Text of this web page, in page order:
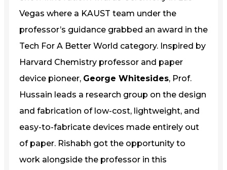
Vegas where a KAUST team under the
professor’s guidance grabbed an award in the
Tech For A Better World category. Inspired by
Harvard Chemistry professor and paper
device pioneer, George Whitesides, Prof.
Hussain leads a research group on the design
and fabrication of low-cost, lightweight, and
easy-to-fabricate devices made entirely out
of paper. Rishabh got the opportunity to
work alongside the professor in this